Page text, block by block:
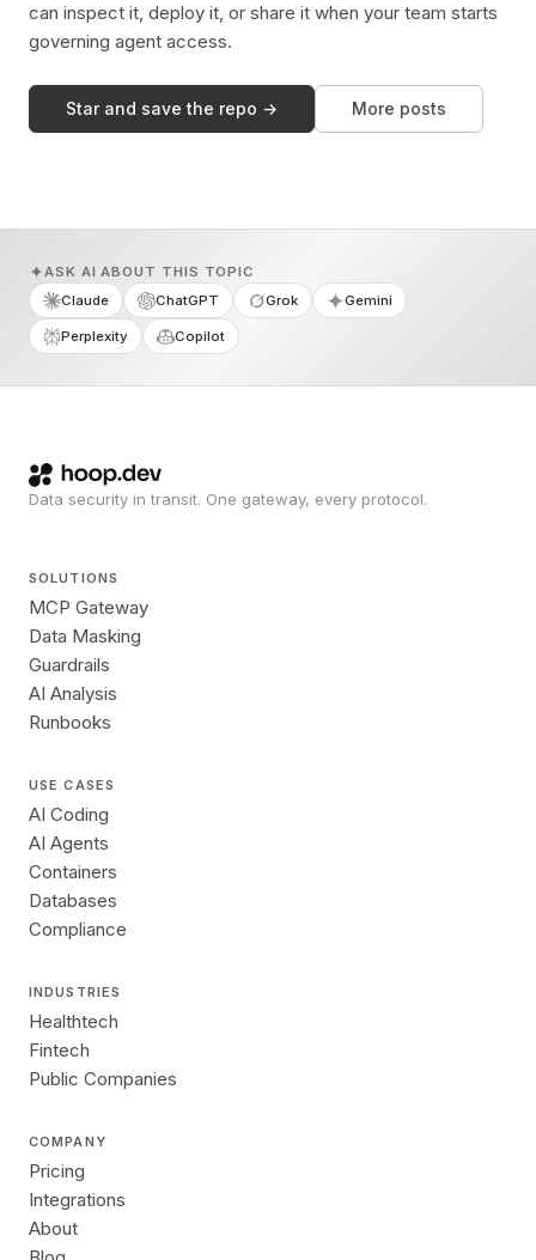
can inspect it, deploy it, or share it when your team starts
governing agent access.
Star and save the repo → More posts
ASK AI ABOUT THIS TOPIC
Claude
ChatGPT Grok Gemini
Perplexity Copilot
Data security in transit. One gateway, every protocol.
SOLUTIONS
MCP Gateway
Data Masking
Guardrails
AI Analysis
Runbooks
USE CASES
AI Coding
AI Agents
Containers
Databases
Compliance
INDUSTRIES
Healthtech
Fintech
Public Companies
COMPANY
Pricing
Integrations
About